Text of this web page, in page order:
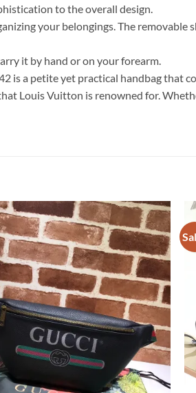
to the overall design.
your belongings. The
it by hand or on your forearm.
is a petite yet practical handbag
Louis Vuitton is renowned for.